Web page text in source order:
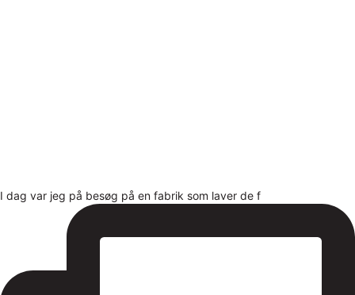
I dag var jeg på besøg på en fabrik som laver de f